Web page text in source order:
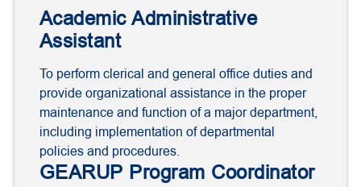
Academic Administrative
Assistant
To perform clerical and general office duties and
provide organizational assistance in the proper
maintenance and function of a major department,
including implementation of departmental
policies and procedures.
GEARUP Program Coordinator